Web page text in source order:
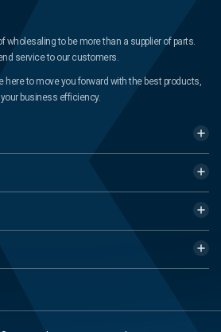
wholesaling to be more than a supplier of parts.
service to our customers.
here to move you forward with the best products,
business efficiency.